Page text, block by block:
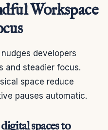
Workspace
developers
and steadier focus.
space reduce
pauses automatic.
spaces to